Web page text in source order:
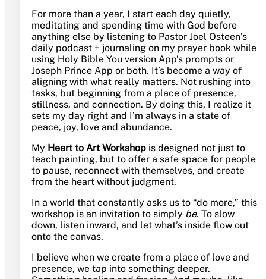
For more than a year, I start each day quietly,
meditating and spending time with God before
anything else by listening to Pastor Joel Osteen’s
daily podcast + journaling on my prayer book while
using Holy Bible You version App’s prompts or
Joseph Prince App or both. It’s become a way of
aligning with what really matters. Not rushing into
tasks, but beginning from a place of presence,
stillness, and connection. By doing this, I realize it
sets my day right and I’m always in a state of
peace, joy, love and abundance.
My Heart to Art Workshopis designed not just to
teach painting, but to offer a safe space for people
to pause, reconnect with themselves, and create
from the heart without judgment.
In a world that constantly asks us to “do more,” this
workshop is an invitation to simply be. To slow
down, listen inward, and let what’s inside flow out
onto the canvas.
I believe when we create from a place of love and
presence, we tap into something deeper.